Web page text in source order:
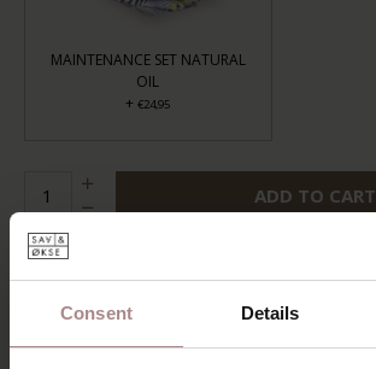
Consent Details
MAINTENANCE SET NATURAL
OIL
+ €24,95
ADD TO CART
Add to wishlist
DESCRIPTION